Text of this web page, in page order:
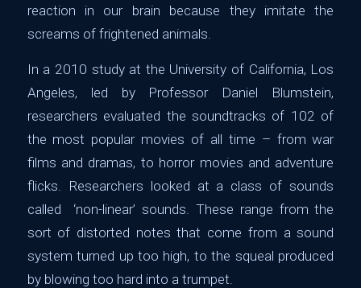
reaction in our brain because they imitate the
screams of frightened animals.
In a 2010 study at the University of California, Los
Angeles, led by Professor Daniel Blumstein,
researchers evaluated the soundtracks of 102 of
the most popular movies of all time – from war
films and dramas, to horror movies and adventure
flicks. Researchers looked at a class of sounds
called ‘non-linear’ sounds. These range from the
sort of distorted notes that come from a sound
system turned up too high, to the squeal produced
by blowing too hard into a trumpet.